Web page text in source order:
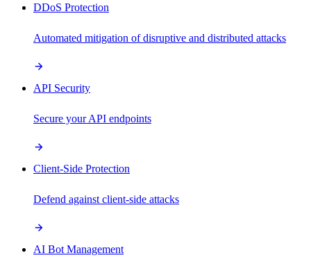
DDoS Protection
Automated mitigation of disruptive and distributed attacks
API Security
Secure your API endpoints
Client-Side Protection
Defend against client-side attacks
AI Bot Management